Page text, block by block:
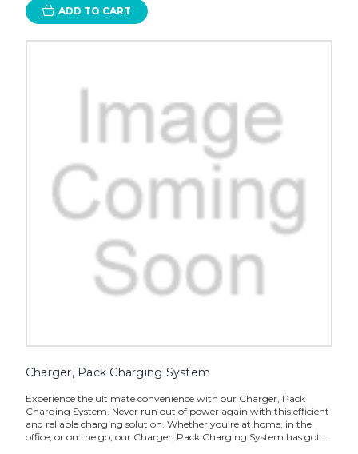
ADD TO CART
Charger, Pack Charging System
Experience the ultimate convenience with our Charger, Pack
Charging System. Never run out of power again with this efficient
and reliable charging solution. Whether you’re at home, in the
office, or on the go, our Charger, Pack Charging System has got...